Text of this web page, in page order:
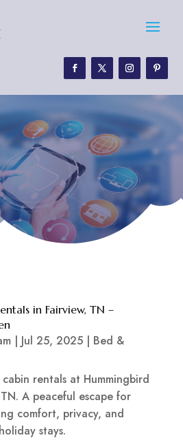
in Fairview, TN –
| Jul 25, 2025| Bed &
rentals at Hummingbird
A peaceful escape for
comfort, privacy, and
stays.